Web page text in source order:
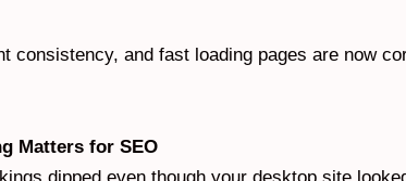
consistency, and fast loading pages are now
Matters for SEO